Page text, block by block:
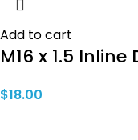
Add to cart
M16 x 1.5
$18.00